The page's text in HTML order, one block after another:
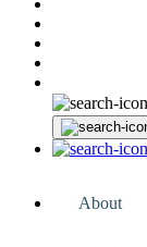
About